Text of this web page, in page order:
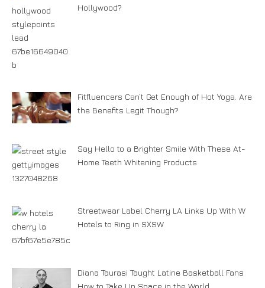
Hollywood?
Fitfluencers Can’t Get Enough of Hot Yoga. Are
the Benefits Legit Though?
Say Hello to a Brighter Smile With These At-
Home Teeth Whitening Products
Streetwear Label Cherry LA Links Up With W
Hotels to Ring in SXSW
Diana Taurasi Taught Latine Basketball Fans
How to Take Up Space in the World